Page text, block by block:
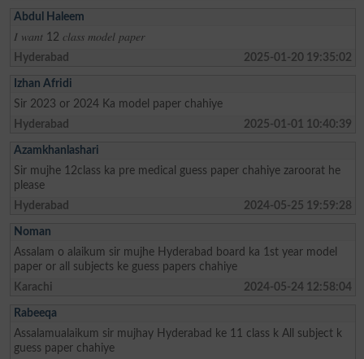
Abdul Haleem
𝐼 𝑤𝑎𝑛𝑡 12 𝑐𝑙𝑎𝑠𝑠 𝑚𝑜𝑑𝑒𝑙 𝑝𝑎𝑝𝑒𝑟
Hyderabad
2025-01-20 19:35:02
Izhan Afridi
Sir 2023 or 2024 Ka model paper chahiye
Hyderabad
2025-01-01 10:40:39
Azamkhanlashari
Sir mujhe 12class ka pre medical guess paper chahiye zaroorat he
please
Hyderabad
2024-05-25 19:59:28
Noman
Assalam o alaikum sir mujhe Hyderabad board ka 1st year model
paper or all subjects ke guess papers chahiye
Karachi
2024-05-24 12:58:04
Rabeeqa
Assalamualaikum sir mujhay Hyderabad ke 11 class k All subject k
guess paper chahiye